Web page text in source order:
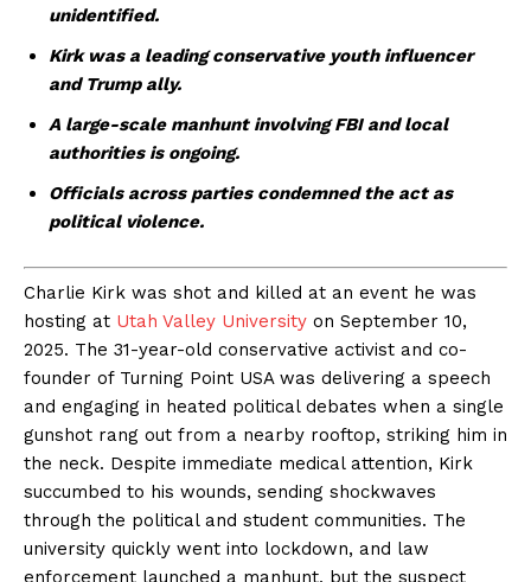
unidentified.
Kirk was a leading conservative youth influencer
and Trump ally.
A large-scale manhunt involving FBI and local
authorities is ongoing.
Officials across parties condemned the act as
political violence.
Charlie Kirk was shot and killed at an event he was
hosting at Utah Valley University on September 10,
2025. The 31-year-old conservative activist and co-
founder of Turning Point USA was delivering a speech
and engaging in heated political debates when a single
gunshot rang out from a nearby rooftop, striking him in
the neck. Despite immediate medical attention, Kirk
succumbed to his wounds, sending shockwaves
through the political and student communities. The
university quickly went into lockdown, and law
enforcement launched a manhunt, but the suspect